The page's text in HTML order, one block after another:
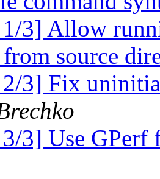
3] Allow
source
3] Fix
3] Use GPerf